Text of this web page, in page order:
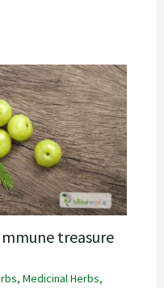
treasure
, Medicinal Herbs,